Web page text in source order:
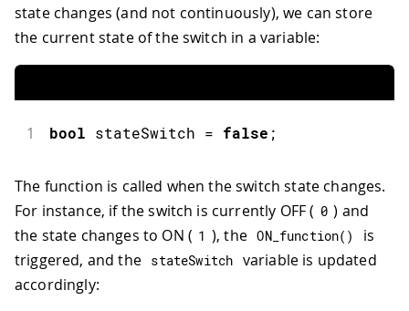
state changes (and not continuously), we can store
the current state of the switch in a variable:
1 bool stateSwitch = false ;
The function is called when the switch state changes.
For instance, if the switch is currently OFF ( 0 ) and
the state changes to ON ( 1 ), the ON_function( )
is
triggered, and the stateSwitch variable is updated
accordingly: